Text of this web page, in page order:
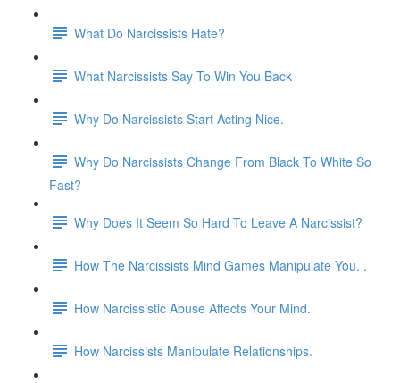
What Do Narcissists Hate?
What Narcissists Say To Win You Back
Why Do Narcissists Start Acting Nice.
Why Do Narcissists Change From Black To White So
Fast?
Why Does It Seem So Hard To Leave A Narcissist?
How The Narcissists Mind Games Manipulate You. .
How Narcissistic Abuse Affects Your Mind.
How Narcissists Manipulate Relationships.